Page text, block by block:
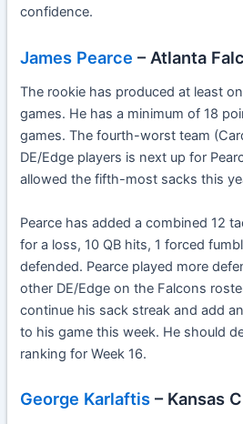
confidence.
James Pearce – Atlanta
The rookie has produced at least
games. He has a minimum of 18
games. The fourth-worst team
DE/Edge players is next up for
allowed the fifth-most sacks this
Pearce has added a combined 12
for a loss, 10 QB hits, 1 forced
defended. Pearce played more
other DE/Edge on the Falcons
continue his sack streak and add
to his game this week. He should
ranking for Week 16.
George Karlaftis – Kansas